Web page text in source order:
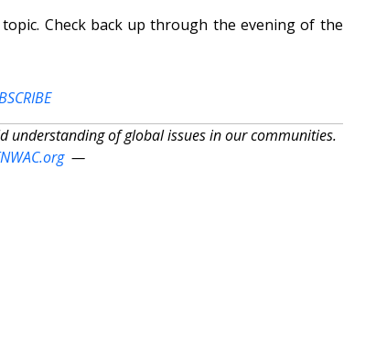
Check back up through the evening of the
understanding of global issues in our communities.
—